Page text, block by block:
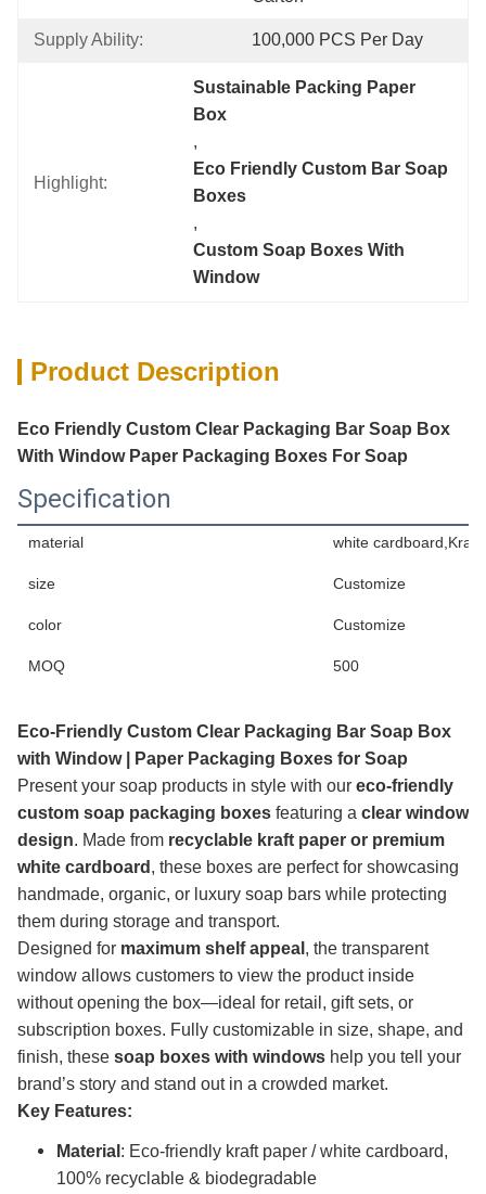
Supply Ability: 100,000 PCS Per Day
Highlight:
Sustainable Packing Paper
Box
,
Eco Friendly Custom Bar Soap
Boxes
,
Custom Soap Boxes With
Window
Product Description
Eco Friendly Custom Clear Packaging Bar Soap Box
With Window Paper Packaging Boxes For Soap
Specification
material white
size Customize
color Customize
MOQ 500
Eco-Friendly Custom Clear Packaging Bar Soap Box
with Window | Paper Packaging Boxes for Soap
Present your soap products in style with our eco-friendly
custom soap packaging boxes featuring a clear window
design. Made from recyclable kraft paper or premium
white cardboard, these boxes are perfect for showcasing
handmade, organic, or luxury soap bars while protecting
them during storage and transport.
Designed for maximum shelf appeal, the transparent
window allows customers to view the product inside
without opening the box—ideal for retail, gift sets, or
subscription boxes. Fully customizable in size, shape, and
finish, these soap boxes with windows help you tell your
brand’s story and stand out in a crowded market.
Key Features:
Material: Eco-friendly kraft paper / white cardboard,
100% recyclable & biodegradable